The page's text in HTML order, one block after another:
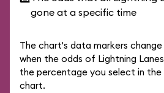
gone at a specific time
The chart's data markers
when the odds of Lightning
the percentage you select in
chart.